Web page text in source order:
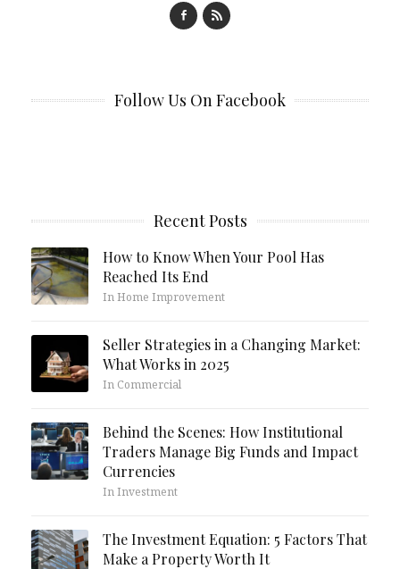
Follow Us On Facebook
Recent Posts
How to Know When Your Pool Has
Reached Its End
In Home Improvement
Seller Strategies in a Changing Market:
What Works in 2025
In Commercial
Behind the Scenes: How Institutional
Traders Manage Big Funds and Impact
Currencies
In Investment
The Investment Equation: 5 Factors That
Make a Property Worth It